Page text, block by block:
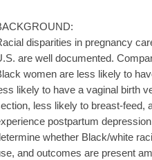
disparities in pregnancy
are well documented.
women are less likely to
likely to have a vaginal birth
less likely to breast-feed,
postpartum
whether Black/white
and outcomes are present